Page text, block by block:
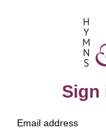
Sign
Email address